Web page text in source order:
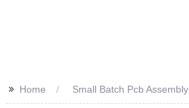
>> Home Small Batch Pcb Assembly